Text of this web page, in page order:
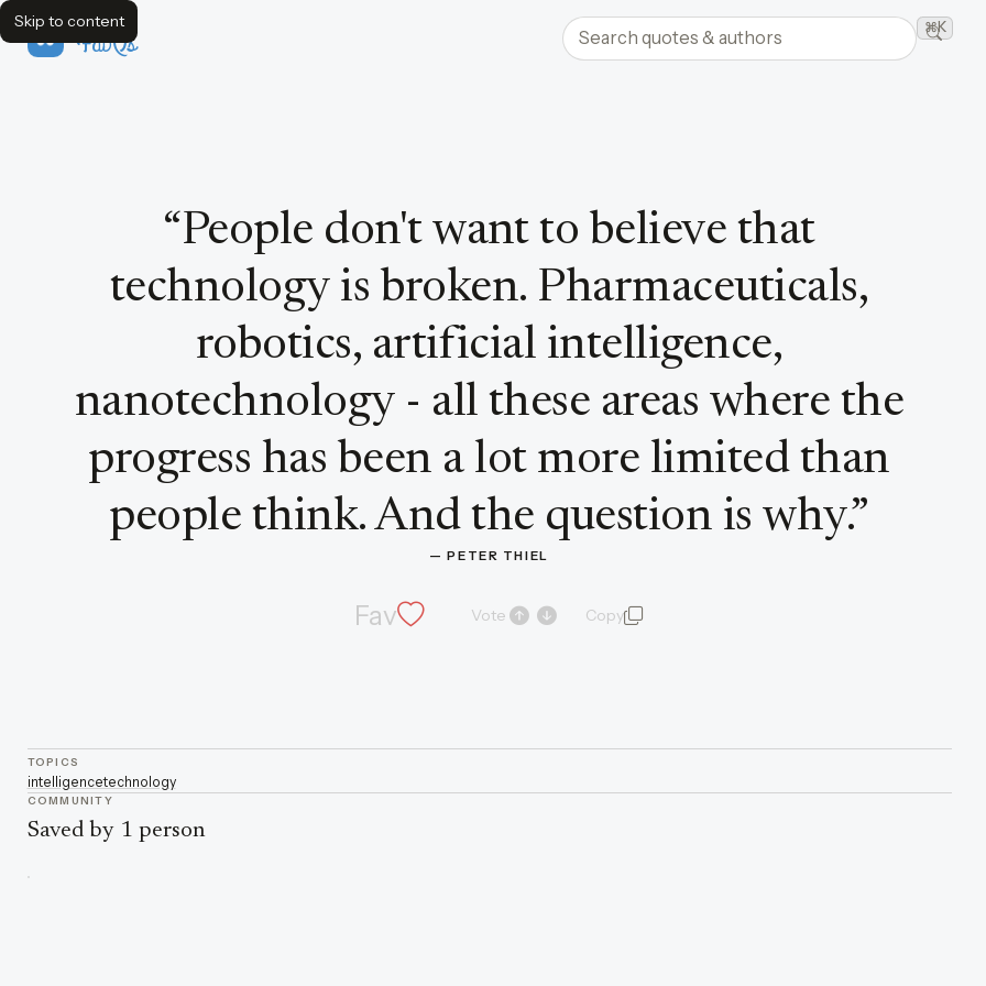
Skip to content
FavQs Search quotes and authors ⌘K
“People don't want to believe that
technology is broken. Pharmaceuticals,
robotics, artificial intelligence,
nanotechnology - all these areas where the
progress has been a lot more limited than
people think. And the question is why.”
— PETER THIEL
Fav Vote Copyquote and author
TOPICS
intelligencetechnology
COMMUNITY
Saved by 1 person